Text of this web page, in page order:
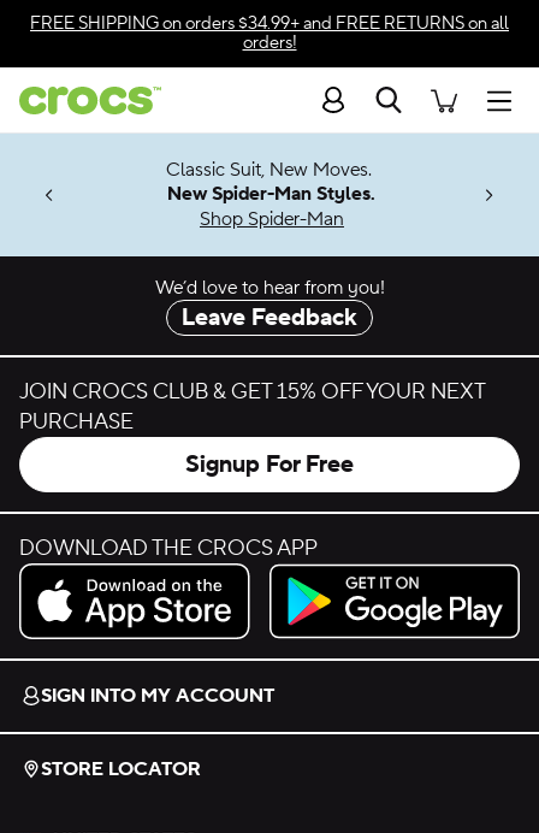
Skip to color selection
Skip to product details
FREE SHIPPINGon orders $34.99+ and FREE RETURNSon all
orders!
Search
Soon
Classic Suit, New Moves.
New Spider-Man Styles.
Shop Spider-Man
We’d love to hear from you!
Leave Feedback
JOIN CROCS CLUB & GET 15% OFF YOUR NEXT
PURCHASE
Signup For Free
DOWNLOAD THE CROCS APP
Download on the App Store.
Get it on Google Play.
SIGN INTO MY ACCOUNT
STORE LOCATOR